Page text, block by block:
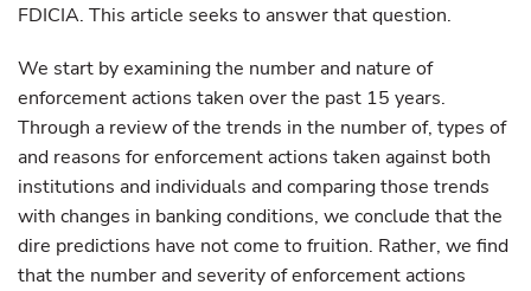
FDICIA. This article seeks to answer that question.
We start by examining the number and nature of
enforcement actions taken over the past 15 years.
Through a review of the trends in the number of, types of
and reasons for enforcement actions taken against both
institutions and individuals and comparing those trends
with changes in banking conditions, we conclude that the
dire predictions have not come to fruition. Rather, we find
that the number and severity of enforcement actions